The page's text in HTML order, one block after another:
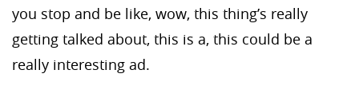
you stop and be like, wow, this thing’s really
getting talked about, this is a, this could be a
really interesting ad.